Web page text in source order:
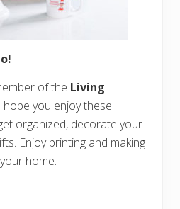
of the Living
hope you enjoy these
organized, decorate your
Enjoy printing and making
home.